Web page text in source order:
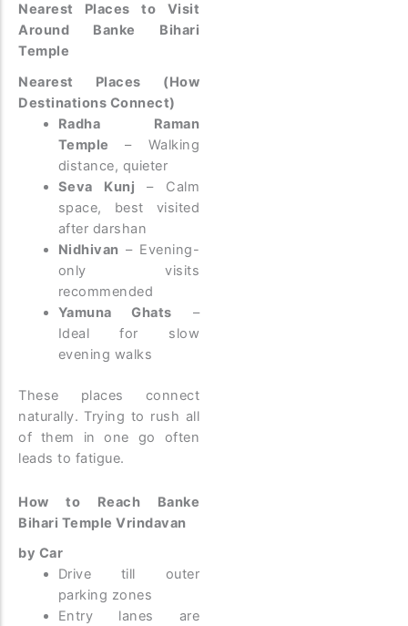
Nearest Places to Visit
Around Banke Bihari
Temple
Nearest Places (How
Destinations Connect)
Radha Raman
Temple – Walking
distance, quieter
Seva Kunj – Calm
space, best visited
after darshan
Nidhivan – Evening-
only visits
recommended
Yamuna Ghats –
Ideal for slow
evening walks
These places connect
naturally. Trying to rush all
of them in one go often
leads to fatigue.
How to Reach Banke
Bihari Temple Vrindavan
by Car
Drive till outer
parking zones
Entry lanes are